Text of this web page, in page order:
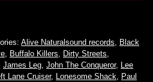
Alive Naturalsound records
Black
Buffalo Killers Dirty Streets
James Leg John The Conqueror,
Lee
Lane Cruiser, Lonesome Shack
Paul